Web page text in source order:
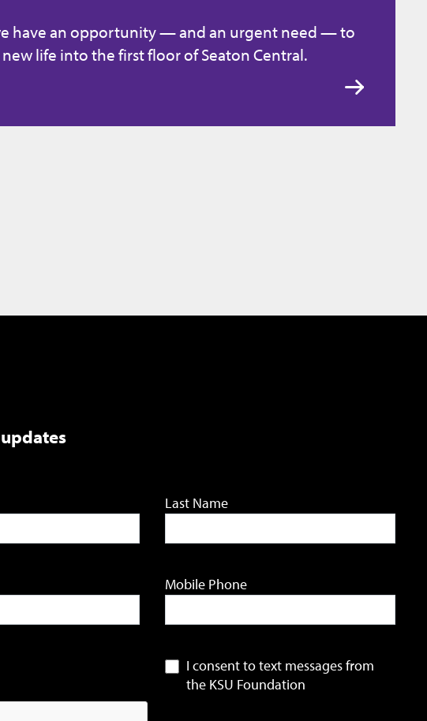
have an opportunity — and an urgent need — to
life into the first floor of Seaton Central.
Last Name
Mobile Phone
I consent to text messages from
the KSU Foundation